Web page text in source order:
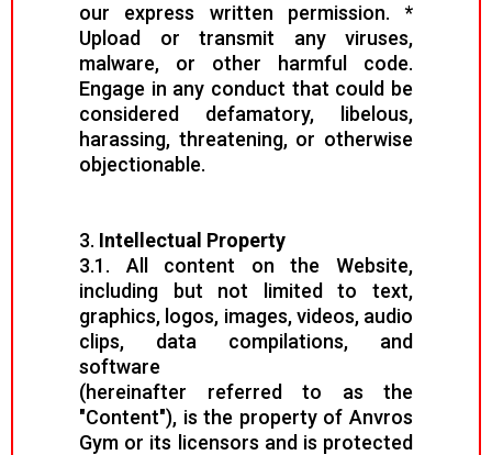
our express written permission. *
Upload or transmit any viruses,
malware, or other harmful code.
Engage in any conduct that could be
considered defamatory, libelous,
harassing, threatening, or otherwise
objectionable.
3. Intellectual Property
3.1. All content on the Website,
including but not limited to text,
graphics, logos, images, videos, audio
clips, data compilations, and
software
(hereinafter referred to as the
"Content"), is the property of Anvros
Gym or its licensors and is protected